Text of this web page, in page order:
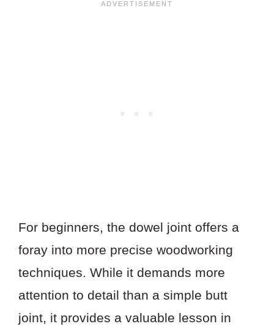
For beginners, the dowel joint offers a
foray into more precise woodworking
techniques. While it demands more
attention to detail than a simple butt
joint, it provides a valuable lesson in